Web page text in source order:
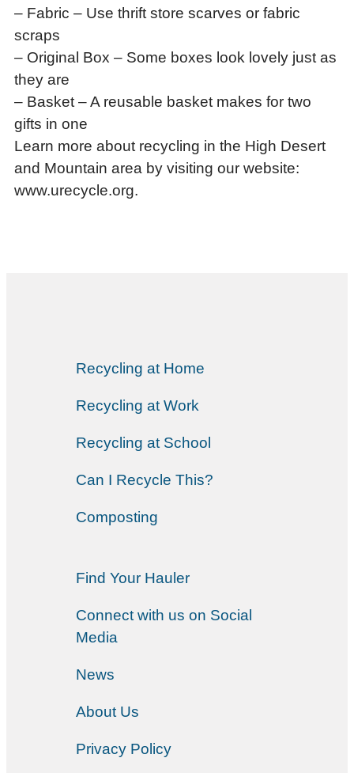
– Fabric – Use thrift store scarves or fabric
scraps
– Original Box – Some boxes look lovely just as
they are
– Basket – A reusable basket makes for two
gifts in one
Learn more about recycling in the High Desert
and Mountain area by visiting our website:
www.urecycle.org.
Recycling at Home
Recycling at Work
Recycling at School
Can I Recycle This?
Composting
Find Your Hauler
Connect with us on Social
Media
News
About Us
Privacy Policy